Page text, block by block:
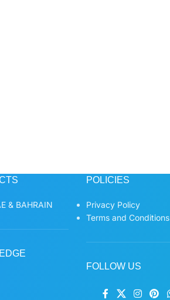
& BAHRAIN
POLICIES
Privacy Policy
Terms and Conditions
FOLLOW US